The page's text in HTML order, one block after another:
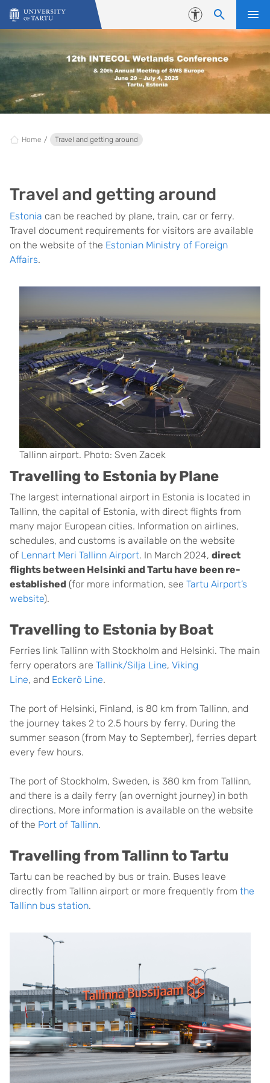
Skip to content
Accessibility
Home Travel and getting around
Travel and getting around
Estonia can be reached by plane, train, car or ferry.
Travel document requirements for visitors are available
on the website of the Estonian Ministry of Foreign
Affairs.
Tallinn airport. Photo: Sven Zacek
Travelling to Estonia by Plane
The largest international airport in Estonia is located in
Tallinn, the capital of Estonia, with direct flights from
many major European cities. Information on airlines,
schedules, and customs is available on the website
of Lennart Meri Tallinn Airport. In March 2024, direct
flights between Helsinki and Tartu have been re-
established (for more information, see Tartu Airport’s
website).
Travelling to Estonia by Boat
Ferries link Tallinn with Stockholm and Helsinki. The main
ferry operators are Tallink/Silja Line, Viking
Line, and Eckerö Line.
The port of Helsinki, Finland, is 80 km from Tallinn, and
the journey takes 2 to 2.5 hours by ferry. During the
summer season (from May to September), ferries depart
every few hours.
The port of Stockholm, Sweden, is 380 km from Tallinn,
and there is a daily ferry (an overnight journey) in both
directions. More information is available on the website
of the Port of Tallinn.
Travelling from Tallinn to Tartu
Tartu can be reached by bus or train. Buses leave
directly from Tallinn airport or more frequently from the
Tallinn bus station.